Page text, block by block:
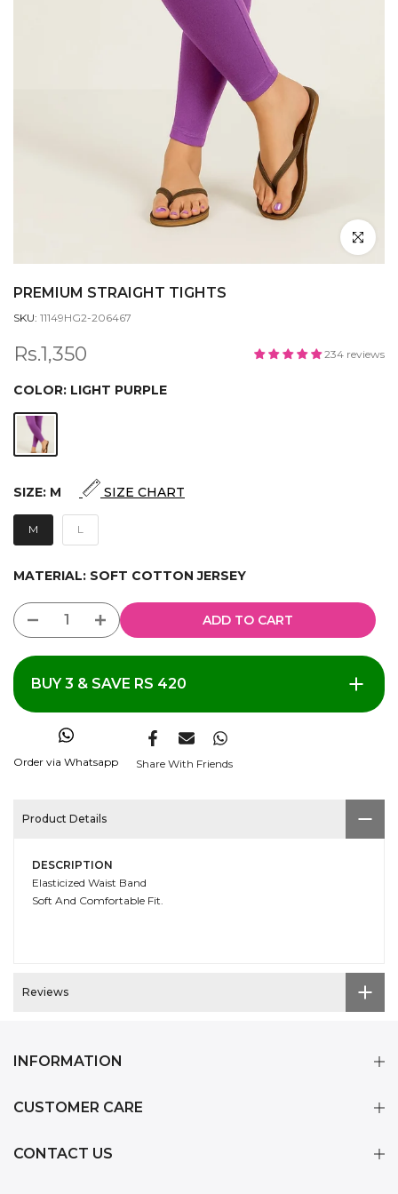
Click to
PREMIUM STRAIGHT TIGHTS
SKU: 11149HG2-206467
Rs.1,350 234 reviews
COLOR: LIGHT PURPLE
SIZE: M SIZE CHART
M L
MATERIAL: SOFT COTTON JERSEY
ADD TO CART
BUY 3 & SAVE RS 420
Order via Whatsapp Share With Friends
Product Details
DESCRIPTION
Elasticized Waist Band
Soft And Comfortable Fit.
Reviews
INFORMATION
CUSTOMER CARE
CONTACT US